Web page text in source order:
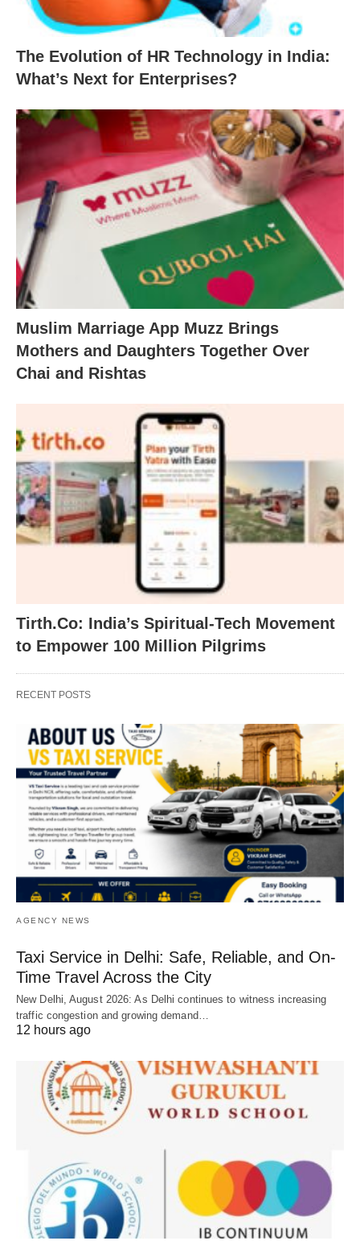
The Evolution of HR Technology in India:
What’s Next for Enterprises?
Muslim Marriage App Muzz Brings
Mothers and Daughters Together Over
Chai and Rishtas
Tirth.Co: India’s Spiritual-Tech Movement
to Empower 100 Million Pilgrims
RECENT POSTS
AGENCY NEWS
Taxi Service in Delhi: Safe, Reliable, and On-
Time Travel Across the City
New Delhi, August 2026: As Delhi continues to witness increasing
traffic congestion and growing demand…
12 hours ago